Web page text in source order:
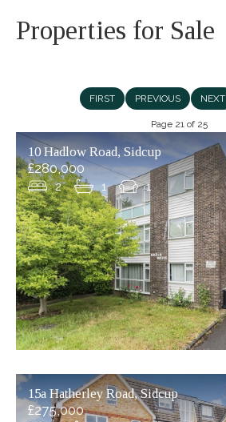
Properties for Sale
FIRST PREVIOUS NEXT
Page 21 of 25
10 Hadlow Road, Sidcup
£280,000
2 1 1
15a Hatherley Road, Sidcup
£275,000